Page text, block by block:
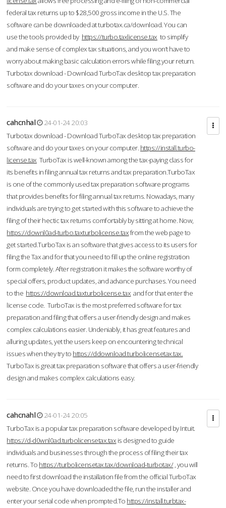
federal tax returns up to $28,500 gross income in the U.S. The
software can be downloaded at turbotax.ca/download. You can
use the tools provided by https://turbo.taxlicense.tax to simplify
and make sense of complex tax situations, and you won’t have to
worry about making basic calculation errors while filing your return.
Turbotax download - Download TurboTax desktop tax preparation
software and do your taxes on your computer.
cahcnhal
24-01-24 20:03
Turbotax download - Download TurboTax desktop tax preparation
software and do your taxes on your computer. https://install.turbo-
license.tax TurboTax is well-known among the tax-paying class for
its benefits in filing annual tax returns and tax preparation.TurboTax
is one of the commonly used tax preparation software programs
that provides benefits for filing annual tax returns. Nowadays, many
individuals are trying to get started with this software to achieve the
filing of their hectic tax returns comfortably by sitting at home. Now,
https://downl0ad-turbo.taxturbolicense.taxfrom the web page to
get started.TurboTax is an software that gives access to its users for
filing the Tax and for that you need to fill up the online registration
form completely. After registration it makes the software worthy of
special offers, product updates, and advance purchases. You need
to the https://download.taxturbolicense.tax and for that enter the
license code. TurboTax is the most preferred software for tax
preparation and filing that offers a user-friendly design and makes
complex calculations easier. Undeniably, it has great features and
alluring updates, yet the users keep on encountering technical
issues when they try to https://ddownload.turbolicensetax.tax.
TurboTax is great tax preparation software that offers a user-friendly
design and makes complex calculations easy.
cahcnahl
24-01-24 20:05
TurboTax is a popular tax preparation software developed by Intuit.
https://d-d0wnl0ad.turbolicensetax.tax is designed to guide
individuals and businesses through the process of filing their tax
returns. To https://turbolicensetax.tax/download-turbotax/, you will
need to first download the installation file from the official TurboTax
website. Once you have downloaded the file, run the installer and
enter your serial code when prompted.To https://install.turbtax-